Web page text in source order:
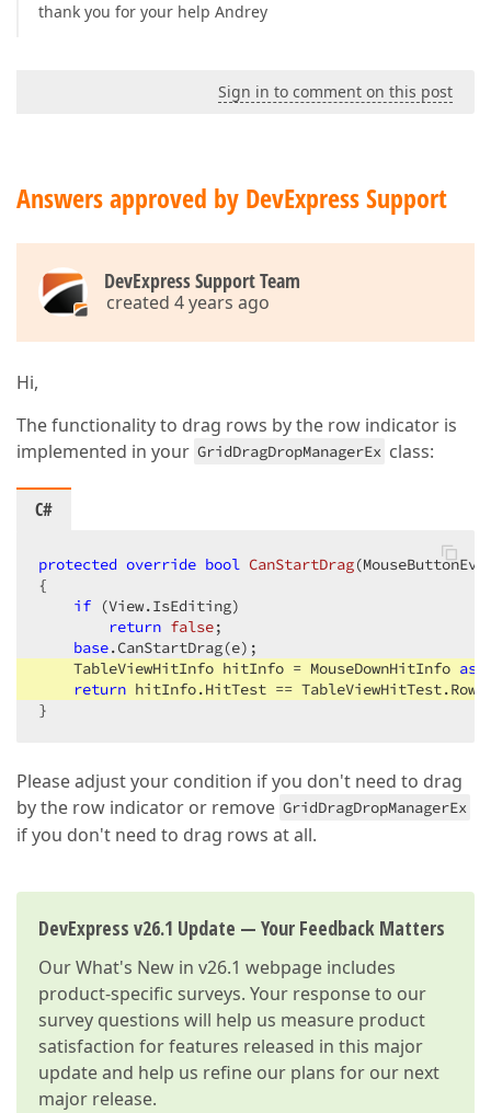
thank you for your help Andrey
Sign in to comment on this post
Answers approved by DevExpress Support
DevExpress Support Team
created 4 years ago
Hi,
The functionality to drag rows by the row indicator is
implemented in your GridDragDropManagerEx class:
C#
protected override bool CanStartDrag(
{
if (View.IsEditing)
return false;
base.CanStartDrag(e);
    TableViewHitInfo hitInfo = MouseDownHitInfo
as
return hitInfo.HitTest ==
}
Please adjust your condition if you don't need to drag
by the row indicator or remove GridDragDropManagerEx
if you don't need to drag rows at all.
DevExpress v26.1 Update — Your Feedback Matters
OurWhat's New in v26.1 webpage includes
product-specific surveys. Your response to our
survey questions will help us measure product
satisfaction for features released in this major
update and help us refine our plans for our next
major release.